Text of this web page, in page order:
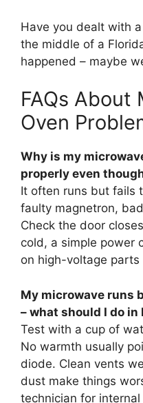
Have you dealt with
the middle of a
happened – maybe
FAQs About
Oven
Why is my
properly even
It often runs but fails
faulty magnetron,
Check the door
cold, a simple power
on high-voltage
My microwave runs
– what should I do in
Test with a cup of
No warmth usually
diode. Clean vents
dust make things
technician for internal